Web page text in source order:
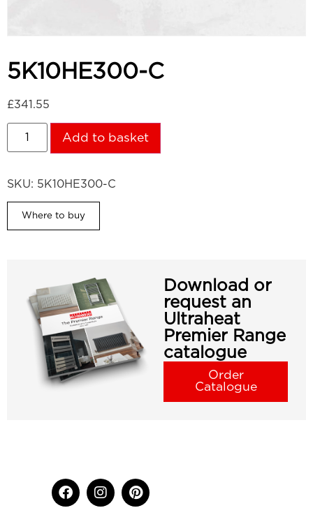
5K10HE300-C
£341.55
Add to basket
SKU: 5K10HE300-C
Where to buy
Download or
request an
Ultraheat
Premier Range
catalogue
Order
Catalogue